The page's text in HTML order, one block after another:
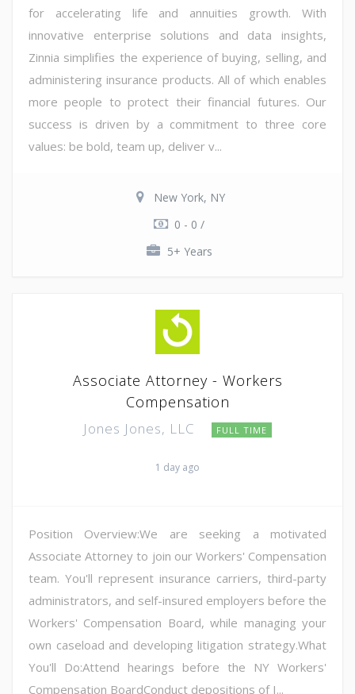
for accelerating life and annuities growth. With
innovative enterprise solutions and data insights,
Zinnia simplifies the experience of buying, selling, and
administering insurance products. All of which enables
more people to protect their financial futures. Our
success is driven by a commitment to three core
values: be bold, team up, deliver v...
New York, NY
0 - 0 /
5+ Years
Associate Attorney - Workers
Compensation
Jones Jones, LLC FULL TIME
1 day ago
Position Overview:We are seeking a motivated
Associate Attorney to join our Workers' Compensation
team. You'll represent insurance carriers, third-party
administrators, and self-insured employers before the
Workers' Compensation Board, while managing your
own caseload and developing litigation strategy.What
You'll Do:Attend hearings before the NY Workers'
Compensation BoardConduct depositions of I...